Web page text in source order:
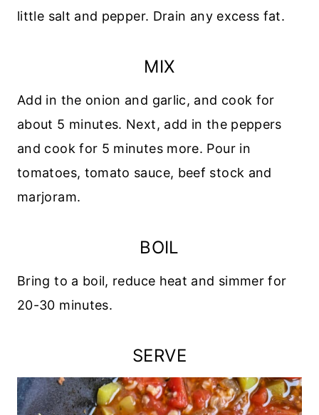
little salt and pepper. Drain any excess fat.
MIX
Add in the onion and garlic, and cook for
about 5 minutes. Next, add in the peppers
and cook for 5 minutes more. Pour in
tomatoes, tomato sauce, beef stock and
marjoram.
BOIL
Bring to a boil, reduce heat and simmer for
20-30 minutes.
SERVE